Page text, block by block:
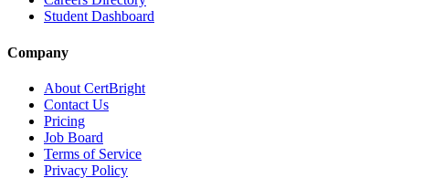
Student Dashboard
Company
About CertBright
Contact Us
Pricing
Job Board
Terms of Service
Privacy Policy